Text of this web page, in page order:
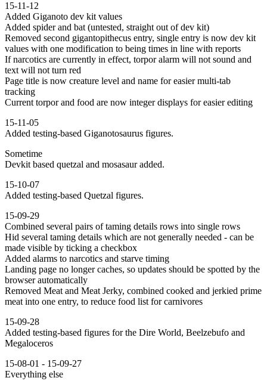
15-11-12
Added Giganoto dev kit values
Added spider and bat (untested, straight out of dev kit)
Removed second gigantopithecus entry, single entry is now dev kit
values with one modification to being times in line with reports
If narcotics are currently in effect, torpor alarm will not sound and
text will not turn red
Page title is now creature level and name for easier multi-tab
tracking
Current torpor and food are now integer displays for easier editing
15-11-05
Added testing-based Giganotosaurus figures.
Sometime
Devkit based quetzal and mosasaur added.
15-10-07
Added testing-based Quetzal figures.
15-09-29
Combined several pairs of taming details rows into single rows
Hid several taming details which are not generally needed - can be
made visible by ticking a checkbox
Added alarms to narcotics and starve timing
Landing page no longer caches, so updates should be spotted by the
browser automatically
Removed Meat and Meat Jerky, combined cooked and jerkied prime
meat into one entry, to reduce food list for carnivores
15-09-28
Added testing-based figures for the Dire World, Beelzebufo and
Megaloceros
15-08-01 - 15-09-27
Everything else